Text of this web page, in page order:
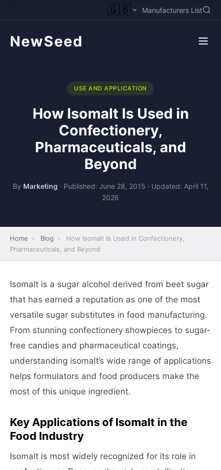
🇬🇧 Manufacturers List
NewSeed
USE AND APPLICATION
How Isomalt Is Used in
Confectionery,
Pharmaceuticals, and
Beyond
By Marketing · Published: June 28, 2015 · Updated: April 11,
2026
Home › Blog ›
How Isomalt Is Used in Confectionery,
Pharmaceuticals, and Beyond
Isomalt is a sugar alcohol derived from beet sugar
that has earned a reputation as one of the most
versatile sugar substitutes in food manufacturing.
From stunning confectionery showpieces to sugar-
free candies and pharmaceutical coatings,
understanding isomalt’s wide range of applications
helps formulators and food producers make the
most of this unique ingredient.
Key Applications of Isomalt in the
Food Industry
Isomalt is most widely recognized for its role in